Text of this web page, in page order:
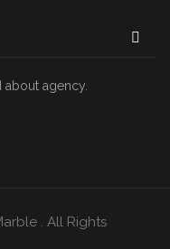
agency.
. All Rights